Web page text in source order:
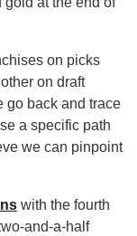
on picks
on draft
go back and trace
a specific path
we can pinpoint
with the fourth
and-a-half